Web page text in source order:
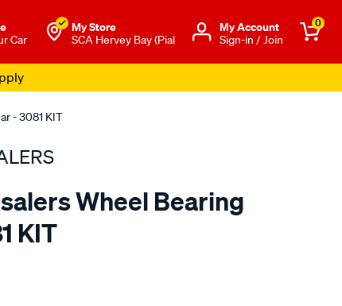
Car
My Store
SCA Hervey Bay (Pial
Μy Account
Sign-in / Join
0
- 3081 KIT
Wheel Bearing
KIT